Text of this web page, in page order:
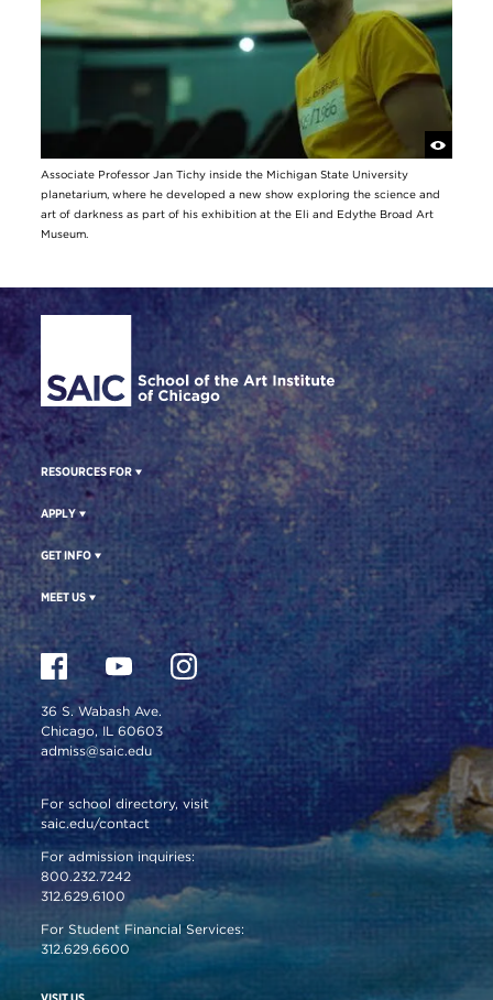
Associate Professor Jan Tichy inside the Michigan State University
planetarium, where he developed a new show exploring the science and
art of darkness as part of his exhibition at the Eli and Edythe Broad Art
Museum.
Site Footer
RESOURCES FOR
APPLY
GET INFO
MEET US
36 S. Wabash Ave.
Chicago, IL 60603
admiss@saic.edu
For school directory, visit
saic.edu/contact
For admission inquiries:
800.232.7242
312.629.6100
For Student Financial Services:
312.629.6600